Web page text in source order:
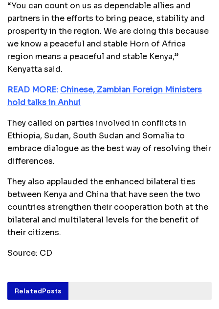
“You can count on us as dependable allies and
partners in the efforts to bring peace, stability and
prosperity in the region. We are doing this because
we know a peaceful and stable Horn of Africa
region means a peaceful and stable Kenya,”
Kenyatta said.
READ MORE: Chinese, Zambian Foreign Ministers
hold talks in Anhui
They called on parties involved in conflicts in
Ethiopia, Sudan, South Sudan and Somalia to
embrace dialogue as the best way of resolving their
differences.
They also applauded the enhanced bilateral ties
between Kenya and China that have seen the two
countries strengthen their cooperation both at the
bilateral and multilateral levels for the benefit of
their citizens.
Source: CD
RelatedPosts